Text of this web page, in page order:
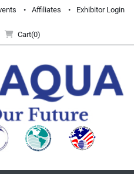
Affiliates Exhibitor Login
Cart(0)